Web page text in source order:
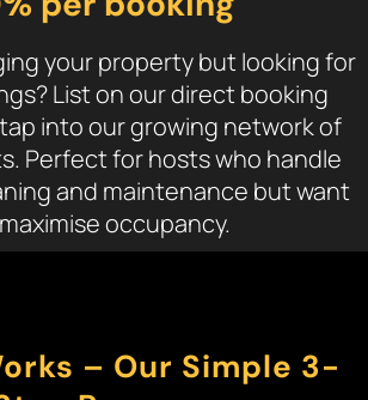
your property but looking for
List on our direct booking
into our growing network of
Perfect for hosts who handle
and maintenance but want
occupancy.
– Our Simple 3-